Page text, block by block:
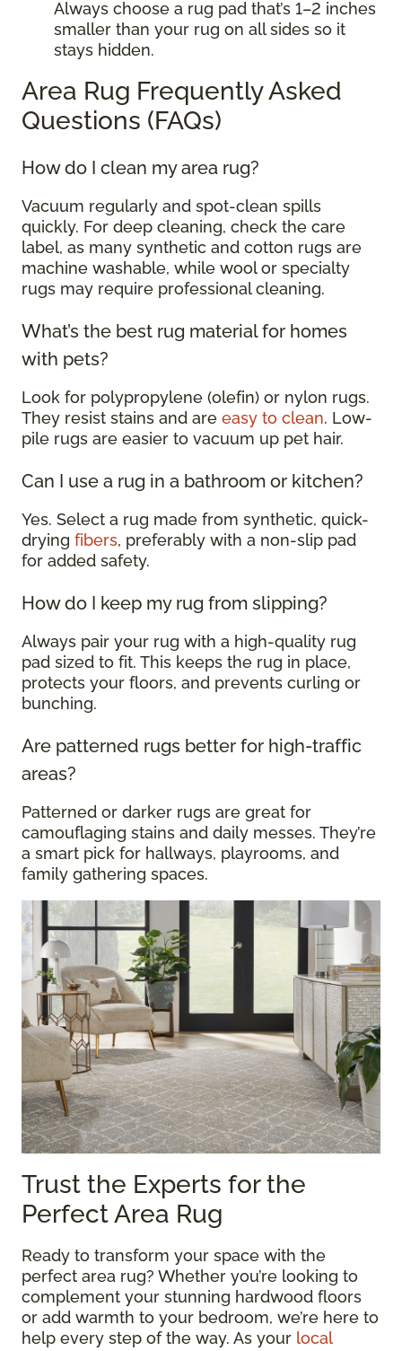
Always choose a rug pad that’s 1–2 inches
smaller than your rug on all sides so it
stays hidden.
Area Rug Frequently Asked
Questions (FAQs)
How do I clean my area rug?
Vacuum regularly and spot-clean spills
quickly. For deep cleaning, check the care
label, as many synthetic and cotton rugs are
machine washable, while wool or specialty
rugs may require professional cleaning.
What’s the best rug material for homes
with pets?
Look for polypropylene (olefin) or nylon rugs.
They resist stains and are easy to clean. Low-
pile rugs are easier to vacuum up pet hair.
Can I use a rug in a bathroom or kitchen?
Yes. Select a rug made from synthetic, quick-
drying fibers, preferably with a non-slip pad
for added safety.
How do I keep my rug from slipping?
Always pair your rug with a high-quality rug
pad sized to fit. This keeps the rug in place,
protects your floors, and prevents curling or
bunching.
Are patterned rugs better for high-traffic
areas?
Patterned or darker rugs are great for
camouflaging stains and daily messes. They’re
a smart pick for hallways, playrooms, and
family gathering spaces.
Trust the Experts for the
Perfect Area Rug
Ready to transform your space with the
perfect area rug? Whether you’re looking to
complement your stunning hardwood floors
or add warmth to your bedroom, we’re here to
help every step of the way. As your local